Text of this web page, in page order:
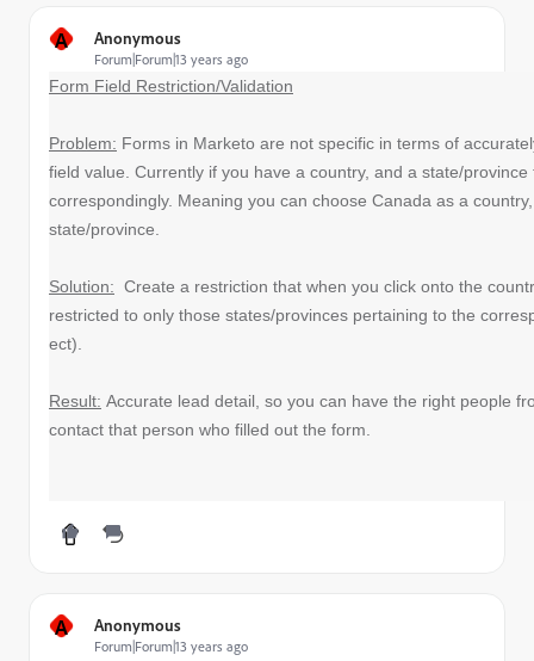
A Anonymous
Forum|Forum|13 years ago
Form Field Restriction/Validation
Problem: Forms in Marketo are not specific in terms of
field value. Currently if you have a country, and a state/
correspondingly. Meaning you can choose Canada as a
state/province.
Solution: Create a restriction that when you click onto the
restricted to only those states/provinces pertaining to the
ect).
Result: Accurate lead detail, so you can have the right people
contact that person who filled out the form.
A Anonymous
Forum|Forum|13 years ago